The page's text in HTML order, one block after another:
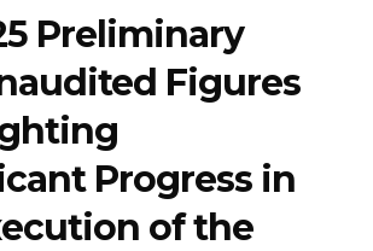
Preliminary
Figures
Progress in
of the